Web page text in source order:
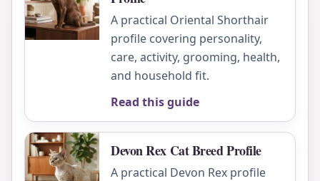
A practical Oriental Shorthair
profile covering personality,
care, activity, grooming, health,
and household fit.
Read this guide
Devon Rex Cat Breed Profile
A practical Devon Rex profile